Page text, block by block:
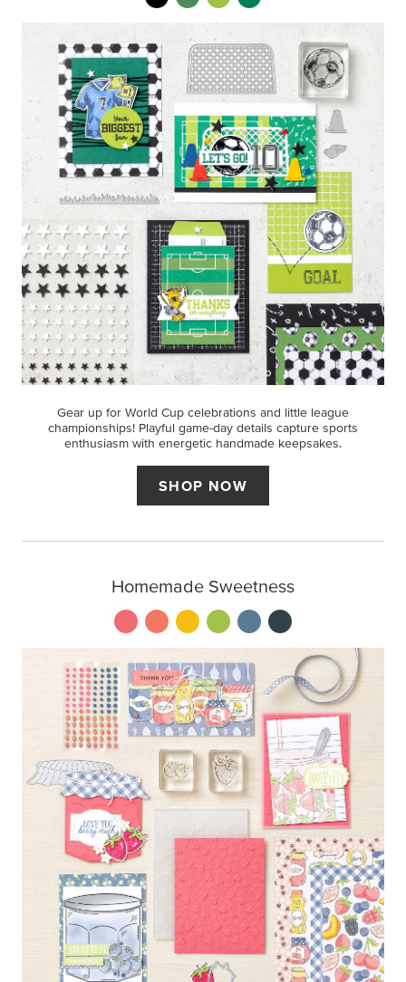
Gear up for World Cup celebrations and little league
championships! Playful game-day details capture sports
enthusiasm with energetic handmade keepsakes.
SHOP NOW
Homemade Sweetness